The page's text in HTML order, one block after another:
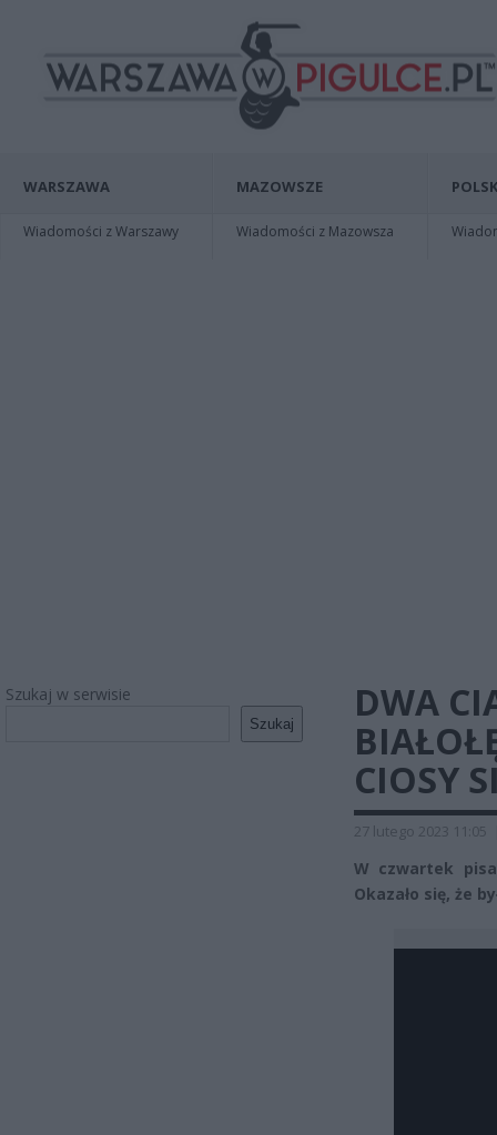
WARSZAWA
Wiadomości z Warszawy
MAZOWSZE
Wiadomości z Mazowsza
Szukaj w serwisie
Szukaj
DWA
CIOSY
27 lutego 2023 11:05
W czwartek
Okazało się, że